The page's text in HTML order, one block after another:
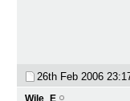
26th Feb 2006
Wile_E